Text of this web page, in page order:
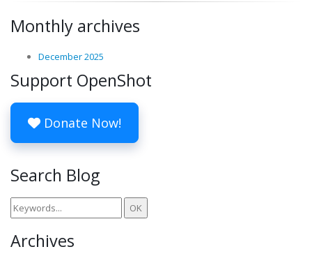
Monthly archives
December 2025
Support OpenShot
Donate Now!
Search Blog
Archives